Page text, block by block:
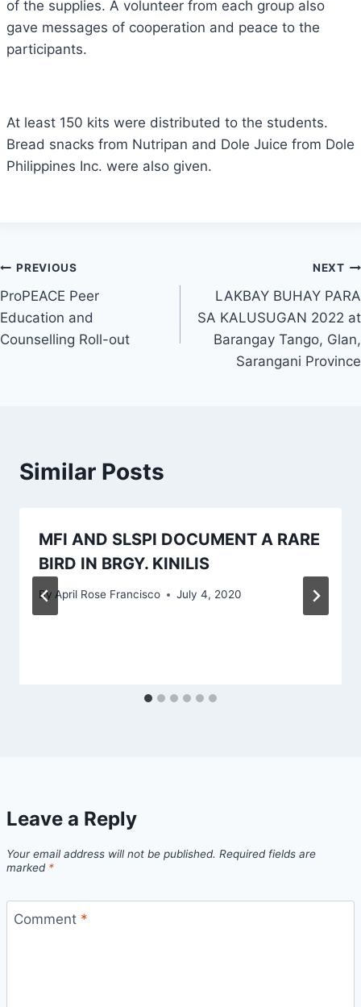
of the supplies. A volunteer from each group also
gave messages of cooperation and peace to the
participants.
At least 150 kits were distributed to the students.
Bread snacks from Nutripan and Dole Juice from Dole
Philippines Inc. were also given.
Post
navigation
PREVIOUS
ProPEACE Peer
Education and
Counselling Roll-out
NEXT
LAKBAY BUHAY PARA
SA KALUSUGAN 2022 at
Barangay Tango, Glan,
Sarangani Province
Similar Posts
MFI AND SLSPI DOCUMENT A RARE
BIRD IN BRGY. KINILIS
By April Rose Francisco July 4, 2020
Leave a Reply
Your email address will not be published. Required fields are
marked *
Comment *